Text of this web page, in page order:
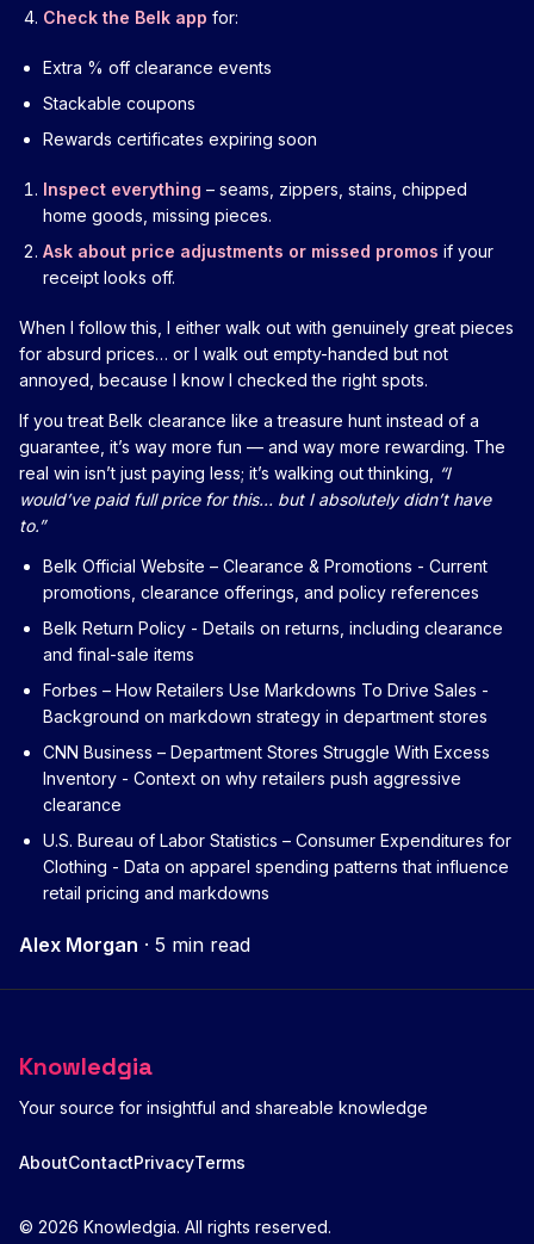
Check the Belk app for:
Extra % off clearance events
Stackable coupons
Rewards certificates expiring soon
Inspect everything – seams, zippers, stains, chipped
home goods, missing pieces.
Ask about price adjustments or missed promos if your
receipt looks off.
When I follow this, I either walk out with genuinely great pieces
for absurd prices… or I walk out empty-handed but not
annoyed, because I know I checked the right spots.
If you treat Belk clearance like a treasure hunt instead of a
guarantee, it’s way more fun — and way more rewarding. The
real win isn’t just paying less; it’s walking out thinking,
“I
would’ve paid full price for this… but I absolutely didn’t have
to.”
Belk Official Website – Clearance & Promotions - Current
promotions, clearance offerings, and policy references
Belk Return Policy - Details on returns, including clearance
and final-sale items
Forbes – How Retailers Use Markdowns To Drive Sales -
Background on markdown strategy in department stores
CNN Business – Department Stores Struggle With Excess
Inventory - Context on why retailers push aggressive
clearance
U.S. Bureau of Labor Statistics – Consumer Expenditures for
Clothing - Data on apparel spending patterns that influence
retail pricing and markdowns
Alex Morgan · 5 min read
Knowledgia
Your source for insightful and shareable knowledge
AboutContactPrivacyTerms
© 2026 Knowledgia. All rights reserved.